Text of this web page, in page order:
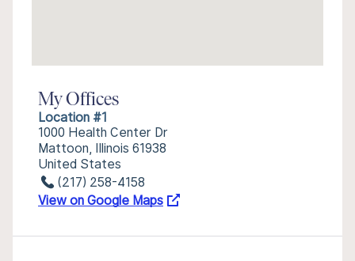
My Offices
Location #1
1000 Health Center Dr
Mattoon, Illinois 61938
United States
(217) 258-4158
View on Google Maps